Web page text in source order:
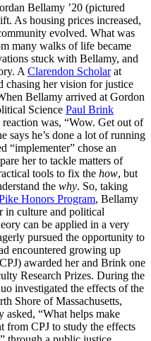
Bellamy ’20 (pictured
As housing prices increased,
evolved. What was
many walks of life became
stuck with Bellamy, and
A Clarendon Scholarat
chasing her vision for justice
Bellamy arrived at Gordon
Science Paul Brink
was, “Wow. Get out of
says he’s done a lot of running
“implementer” chose an
her to tackle matters of
tools to fix the how, but
the why. So, taking
Honors Program, Bellamy
in culture and political
can be applied in a very
pursued the opportunity to
encountered growing up
awarded her and Brink one
Research Prizes. During the
investigated the effects of the
Shore of Massachusetts,
“What helps make
from CPJ to study the effects